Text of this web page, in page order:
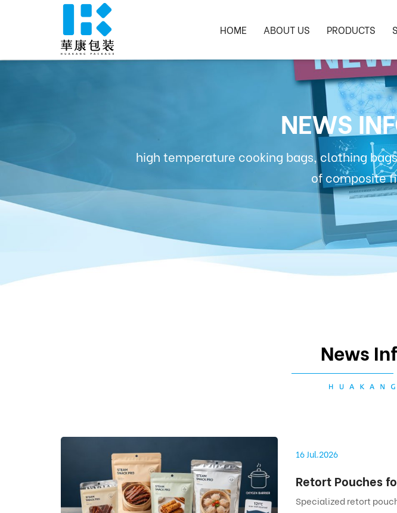
HOME ABOUT US PRODUCTS
NEWS
high temperature cooking bags, clothing
of composite
News
16 Jul.2026
Specialized retort